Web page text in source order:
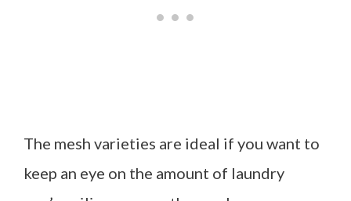
The mesh varieties are ideal if you want to
keep an eye on the amount of laundry